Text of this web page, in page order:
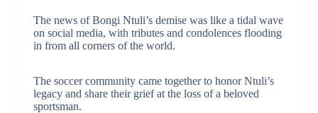
The news of Bongi Ntuli’s demise was like a tidal wave
on social media, with tributes and condolences flooding
in from all corners of the world.
The soccer community came together to honor Ntuli’s
legacy and share their grief at the loss of a beloved
sportsman.